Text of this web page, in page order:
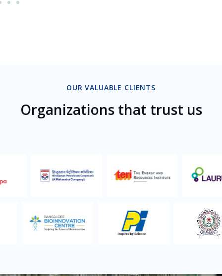
OUR VALUABLE CLIENTS
Organizations that trust us